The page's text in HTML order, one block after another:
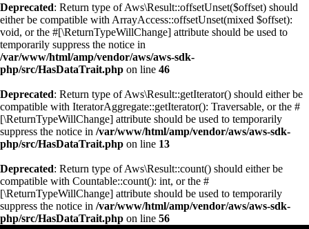
Deprecated: Return type of Aws\Result::offsetUnset($offset) should
either be compatible with ArrayAccess::offsetUnset(mixed $offset):
void, or the #[\ReturnTypeWillChange] attribute should be used to
temporarily suppress the notice in
/var/www/html/amp/vendor/aws/aws-sdk-
php/src/HasDataTrait.php on line 46
Deprecated: Return type of Aws\Result::getIterator() should either be
compatible with IteratorAggregate::getIterator(): Traversable, or the #
[\ReturnTypeWillChange] attribute should be used to temporarily
suppress the notice in /var/www/html/amp/vendor/aws/aws-sdk-
php/src/HasDataTrait.php on line 13
Deprecated: Return type of Aws\Result::count() should either be
compatible with Countable::count(): int, or the #
[\ReturnTypeWillChange] attribute should be used to temporarily
suppress the notice in /var/www/html/amp/vendor/aws/aws-sdk-
php/src/HasDataTrait.php on line 56